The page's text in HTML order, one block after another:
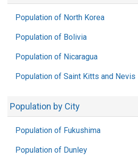
Population of North Korea
Population of Bolivia
Population of Nicaragua
Population of Saint Kitts and Nevis
Population by City
Population of Fukushima
Population of Dunley